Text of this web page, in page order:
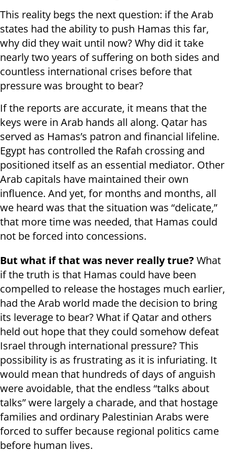
This reality begs the next question: if the Arab
states had the ability to push Hamas this far,
why did they wait until now? Why did it take
nearly two years of suffering on both sides and
countless international crises before that
pressure was brought to bear?
If the reports are accurate, it means that the
keys were in Arab hands all along. Qatar has
served as Hamas’s patron and financial lifeline.
Egypt has controlled the Rafah crossing and
positioned itself as an essential mediator. Other
Arab capitals have maintained their own
influence. And yet, for months and months, all
we heard was that the situation was “delicate,”
that more time was needed, that Hamas could
not be forced into concessions.
But what if that was never really true? What
if the truth is that Hamas could have been
compelled to release the hostages much earlier,
had the Arab world made the decision to bring
its leverage to bear? What if Qatar and others
held out hope that they could somehow defeat
Israel through international pressure? This
possibility is as frustrating as it is infuriating. It
would mean that hundreds of days of anguish
were avoidable, that the endless “talks about
talks” were largely a charade, and that hostage
families and ordinary Palestinian Arabs were
forced to suffer because regional politics came
before human lives.